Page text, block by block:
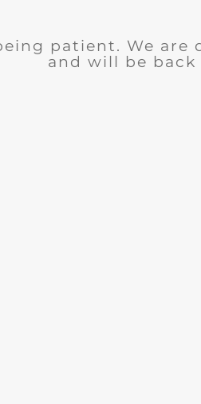
patient. We are
and will be back